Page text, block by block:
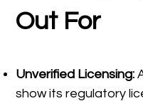
Out For
Unverified Licensing:
show its regulatory